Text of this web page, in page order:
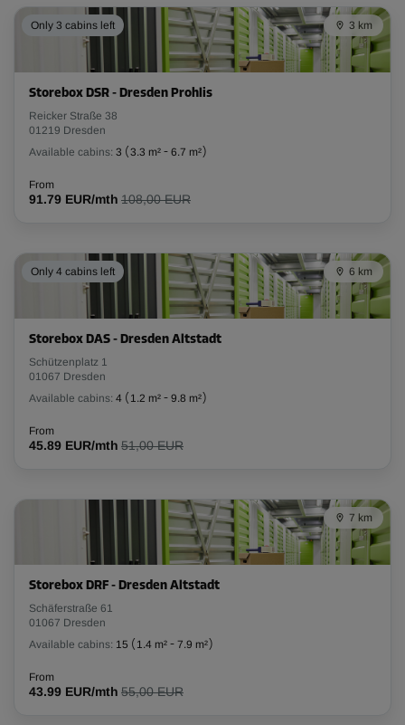
L:1.3 m W:1.2m 2.5m
78.00 EUR/mth
Cabin 9
Area: 1.5 m²
Capacity: 3.8 m³
78.00 EUR/mth
Cabin 10
Capacity: 7.8 m³
From
L:2.5m W:1.2
From
Only 3 cabins left 3 km
Storebox DSR - Dresden Prohlis
Reicker Straße 38
01219 Dresden
Available cabins: 3 (3.3 m² - 6.7 m²)
From
91.79 EUR/mth 108,00 EUR
Only 4 cabins left 6 km
Storebox DAS - Dresden Altstadt
Schützenplatz 1
01067 Dresden
Available cabins: 4 ( 1.2 m² - 9.8 m²)
From
45.89 EUR/mth 51,00 EUR
7 km
Storebox DRF - Dresden Altstadt
Schäferstraße 61
01067 Dresden
Available cabins: 15 ( 1.4 m² - 7.9 m²)
From
43.99 EUR/mth 55,00 EUR